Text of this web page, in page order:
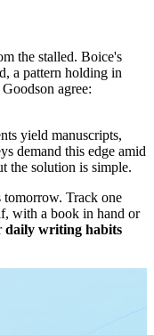
the stalled. Boice's
a pattern holding in
agree:
yield manuscripts,
demand this edge amid
the solution is simple.
Track one
with a book in hand or
daily writing habits